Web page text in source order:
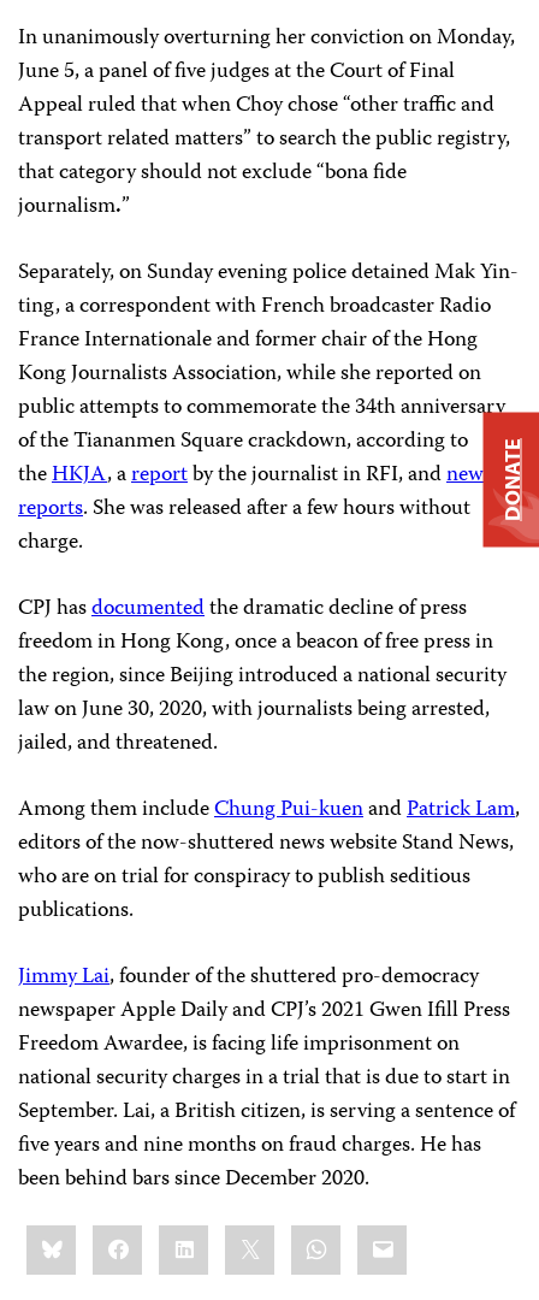
In unanimously overturning her conviction on Monday,
June 5, a panel of five judges at the Court of Final
Appeal ruled that when Choy chose “other traffic and
transport related matters” to search the public registry,
that category should not exclude “bona fide
journalism.”
Separately, on Sunday evening police detained Mak Yin-
ting, a correspondent with French broadcaster Radio
France Internationale and former chair of the Hong
Kong Journalists Association, while she reported on
public attempts to commemorate the 34th anniversary
of the Tiananmen Square crackdown, according to
theHKJA, areportby the journalist in RFI, andnews
reports. She was released after a few hours without
charge.
CPJ hasdocumentedthe dramatic decline of press
freedom in Hong Kong, once a beacon of free press in
the region, since Beijing introduced a national security
law on June 30, 2020, with journalists being arrested,
jailed, and threatened.
Among them includeChung Pui-kuenandPatrick Lam,
editors of the now-shuttered news website Stand News,
who are on trial for conspiracy to publish seditious
publications.
Jimmy Lai, founder of the shuttered pro-democracy
newspaper Apple Daily and CPJ’s 2021 Gwen Ifill Press
Freedom Awardee, is facing life imprisonment on
national security charges in a trial that is due to start in
September. Lai, a British citizen, is serving a sentence of
five years and nine months on fraud charges. He has
been behind bars since December 2020.
Share
this:BlueskyFacebookLinkedIn WhatsApp
Email
DONATE